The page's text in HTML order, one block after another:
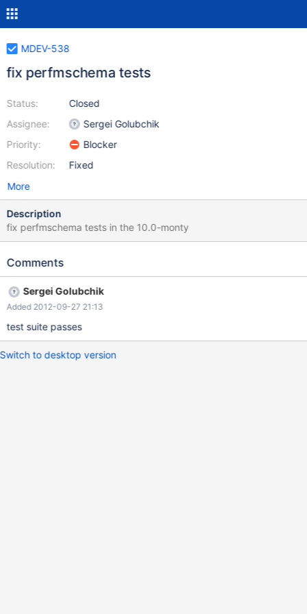
MDEV-538
fix perfmschema tests
Status:
Assignee:
Priority:
Resolution:
Closed
Sergei Golubchik
Blocker
Fixed
More
Description
fix perfmschema tests in the 10.0-monty
Comments
Sergei Golubchik
Added 2012-09-27 21:13
test suite passes
Switch to desktop version